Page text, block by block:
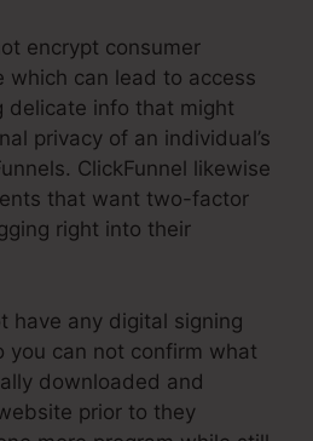
encrypt consumer
which can lead to access
delicate info that might
privacy of an individual’s
ClickFunnel likewise
that want two-factor
right into their
have any digital signing
you can not confirm what
downloaded and
prior to they